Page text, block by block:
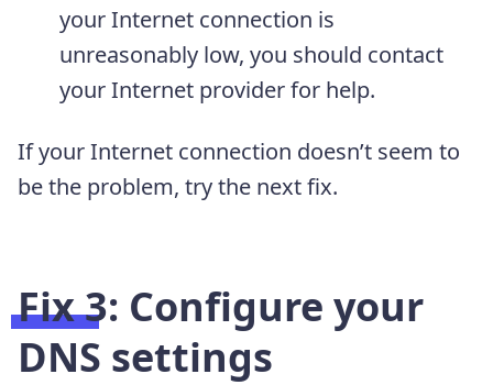
your Internet connection is
unreasonably low, you should contact
your Internet provider for help.
If your Internet connection doesn’t seem to
be the problem, try the next fix.
Fix 3: Configure your
DNS settings